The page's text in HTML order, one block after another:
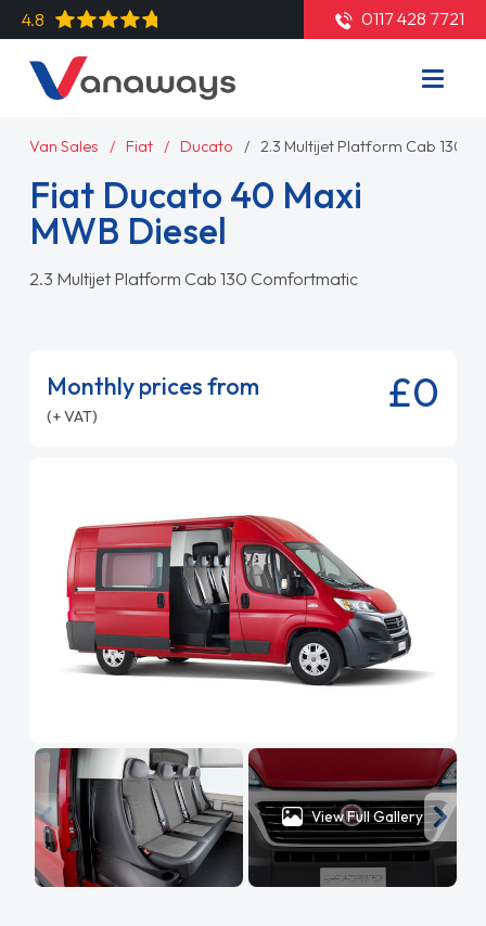
4.8 0117 428 7721
Van Sales Fiat Ducato 2.3 Multijet Platform Cab 130
Fiat Ducato 40 Maxi
MWB Diesel
2.3 Multijet Platform Cab 130 Comfortmatic
Monthly prices from
(+ VAT) £0
View Full Gallery